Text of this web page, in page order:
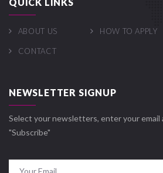
ABOUT US HOW TO APPLY
CONTACT
NEWSLETTER SIGNUP
Select your newsletters, enter your email
"Subscribe"